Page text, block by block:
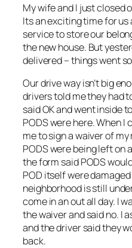
My wife and I just closed
Its an exciting time for us
service to store our
the new house. But
delivered – things went
Our drive way isn’t big
drivers told me they had
said OK and went inside
PODS were here. When I
me to sign a waiver of
PODS were being left on
the form said PODS
POD itself were
neighborhood is still
come in an out all day. I
the waiver and said no. I
and the driver said they
back.